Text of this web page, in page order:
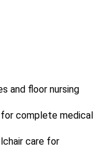
and floor nursing
complete medical
care for